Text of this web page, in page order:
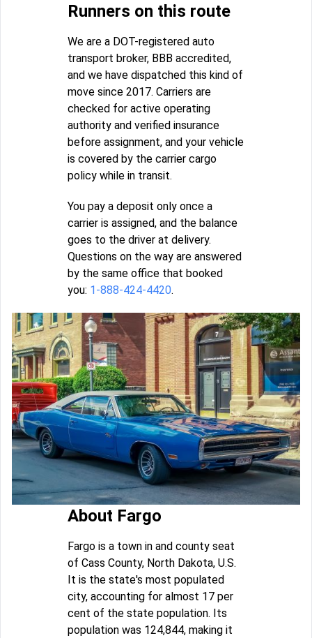
Runners on this route
We are a DOT-registered auto
transport broker, BBB accredited,
and we have dispatched this kind of
move since 2017. Carriers are
checked for active operating
authority and verified insurance
before assignment, and your vehicle
is covered by the carrier cargo
policy while in transit.
You pay a deposit only once a
carrier is assigned, and the balance
goes to the driver at delivery.
Questions on the way are answered
by the same office that booked
you: 1-888-424-4420.
About Fargo
Fargo is a town in and county seat
of Cass County, North Dakota, U.S.
It is the state's most populated
city, accounting for almost 17 per
cent of the state population. Its
population was 124,844, making it